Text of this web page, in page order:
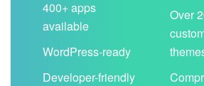
400+ apps
available
WordPress-ready
Developer-friendly
Over